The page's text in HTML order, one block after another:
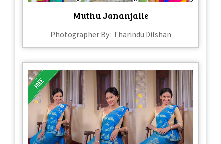
Muthu Jananjalie
Photographer By : Tharindu Dilshan